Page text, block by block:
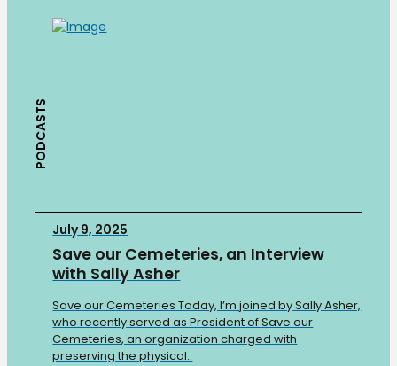
PODCASTS
July 9, 2025
Save our Cemeteries, an Interview
with Sally Asher
Save our Cemeteries Today, I’m joined by Sally Asher,
who recently served as President of Save our
Cemeteries, an organization charged with
preserving the physical..